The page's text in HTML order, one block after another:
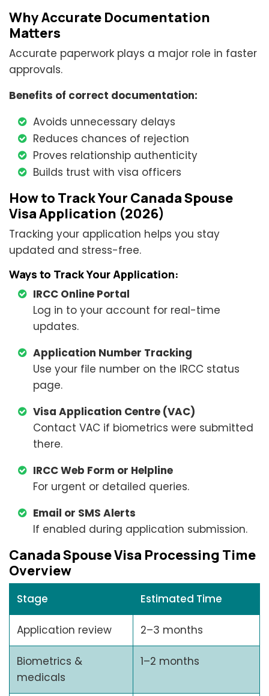
Why Accurate Documentation
Matters
Accurate paperwork plays a major role in faster
approvals.
Benefits of correct documentation:
Avoids unnecessary delays
Reduces chances of rejection
Proves relationship authenticity
Builds trust with visa officers
How to Track Your Canada Spouse
Visa Application (2026)
Tracking your application helps you stay
updated and stress-free.
Ways to Track Your Application:
IRCC Online Portal
Log in to your account for real-time
updates.
Application Number Tracking
Use your file number on the IRCC status
page.
Visa Application Centre (VAC)
Contact VAC if biometrics were submitted
there.
IRCC Web Form or Helpline
For urgent or detailed queries.
Email or SMS Alerts
If enabled during application submission.
Canada Spouse Visa Processing Time
Overview
Stage Estimated Time
Application review 2–3 months
Biometrics &
medicals
1–2 months